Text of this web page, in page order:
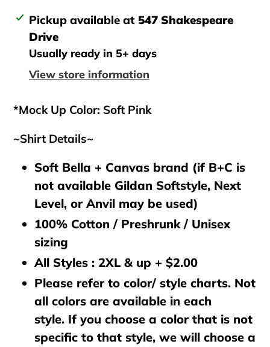
Adding
product
your
Pickup available at 547 Shakespeare
Drive
Usually ready in 5+ days
View store information
*Mock Up Color: Soft Pink
~Shirt Details~
Soft Bella + Canvas brand (if B+C is
not available Gildan Softstyle, Next
Level, or Anvil may be used)
100% Cotton / Preshrunk / Unisex
sizing
All Styles : 2XL & up + $2.00
Please refer to color/ style charts. Not
all colors are available in each
style. If you choose a color that is not
specific to that style, we will choose a